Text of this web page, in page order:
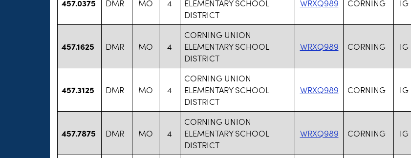
457.0375 DMR MO 4
ELEMENTARY SCHOOL
DISTRICT
WRXQ989 CORNING IG
457.1625 DMR MO 4
CORNING UNION
ELEMENTARY SCHOOL
DISTRICT
WRXQ989 CORNING IG
457.3125 DMR MO 4
CORNING UNION
ELEMENTARY SCHOOL
DISTRICT
WRXQ989 CORNING IG
457.7875 DMR MO 4
CORNING UNION
ELEMENTARY SCHOOL
DISTRICT
WRXQ989 CORNING IG